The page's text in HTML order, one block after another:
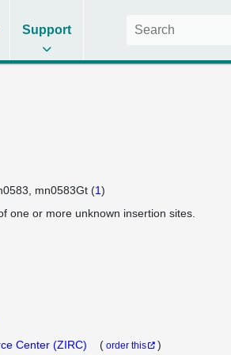
Support
mn0583Gt (1)
one or more unknown insertion sites.
Center (ZIRC) ( order this
)